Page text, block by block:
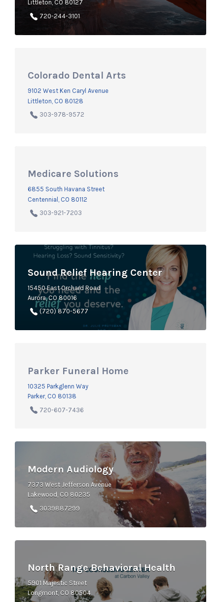
Littleton, CO 80127
720-244-3101
Colorado Dental Arts
9102 West Ken Caryl Avenue
Littleton, CO 80128
303-978-9572
Medicare Solutions
6855 South Havana Street
Centennial, CO 80112
303-921-7203
Sound Relief Hearing Center
15450 East Orchard Road
Aurora, CO 80016
(720) 870-5677
Parker Funeral Home
10325 Parkglenn Way
Parker, CO 80138
720-607-7436
Modern Audiology
7373 West Jefferson Avenue
Lakewood, CO 80235
3039887299
North Range Behavioral Health
5901 Majestic Street
Longmont, CO 80504